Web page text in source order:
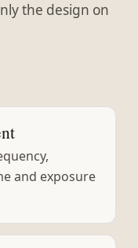
the design on
and exposure